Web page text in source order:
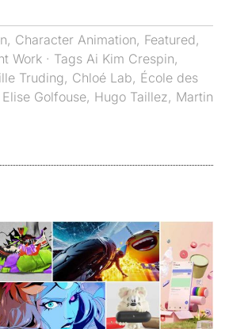
, Character Animation, Featured,
Work · Tags Ai Kim Crespin,
Truding, Chloé Lab, École des
Elise Golfouse, Hugo Taillez, Martin